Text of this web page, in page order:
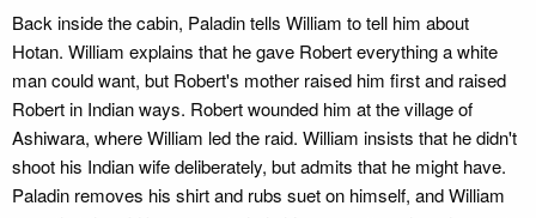
Back inside the cabin, Paladin tells William to tell him about
Hotan. William explains that he gave Robert everything a white
man could want, but Robert's mother raised him first and raised
Robert in Indian ways. Robert wounded him at the village of
Ashiwara, where William led the raid. William insists that he didn't
shoot his Indian wife deliberately, but admits that he might have.
Paladin removes his shirt and rubs suet on himself, and William